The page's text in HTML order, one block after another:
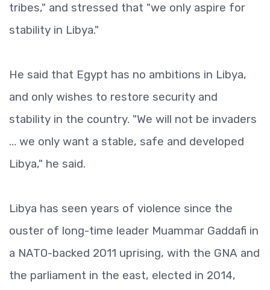
tribes," and stressed that "we only aspire for
stability in Libya."
He said that Egypt has no ambitions in Libya,
and only wishes to restore security and
stability in the country. "We will not be invaders
… we only want a stable, safe and developed
Libya," he said.
Libya has seen years of violence since the
ouster of long-time leader Muammar Gaddafi in
a NATO-backed 2011 uprising, with the GNA and
the parliament in the east, elected in 2014,